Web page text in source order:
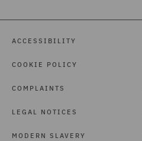
ACCESSIBILITY
COOKIE POLICY
COMPLAINTS
LEGAL NOTICES
MODERN SLAVERY